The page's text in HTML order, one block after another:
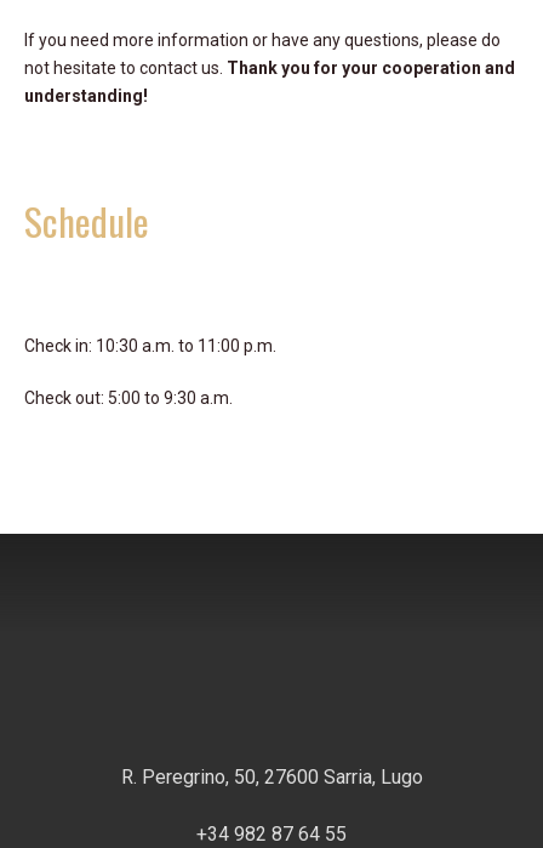
If you need more information or have any questions, please do
not hesitate to contact us. Thank you for your cooperation and
understanding!
Schedule
Check in: 10:30 a.m. to 11:00 p.m.
Check out: 5:00 to 9:30 a.m.
R. Peregrino, 50, 27600 Sarria, Lugo
+34 982 87 64 55